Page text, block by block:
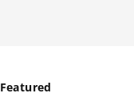
Featured